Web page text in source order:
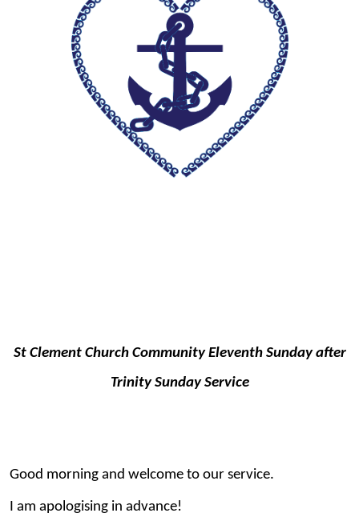
St Clement Church Community Eleventh Sunday after
Trinity Sunday Service
Good morning and welcome to our service.
I am apologising in advance!